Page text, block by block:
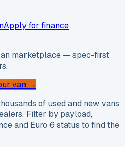
Apply for finance
marketplace — spec-first
van →
of used and new vans
Filter by payload,
and Euro 6 status to find the